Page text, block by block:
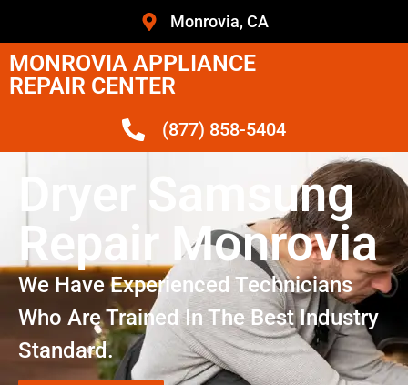
Monrovia, CA
MONROVIA APPLIANCE
REPAIR CENTER
(877) 858-5404
Dryer Samsung
Repair Monrovia
We Have Experienced Technicians
Who Are Trained In The Best Industry
Standard.